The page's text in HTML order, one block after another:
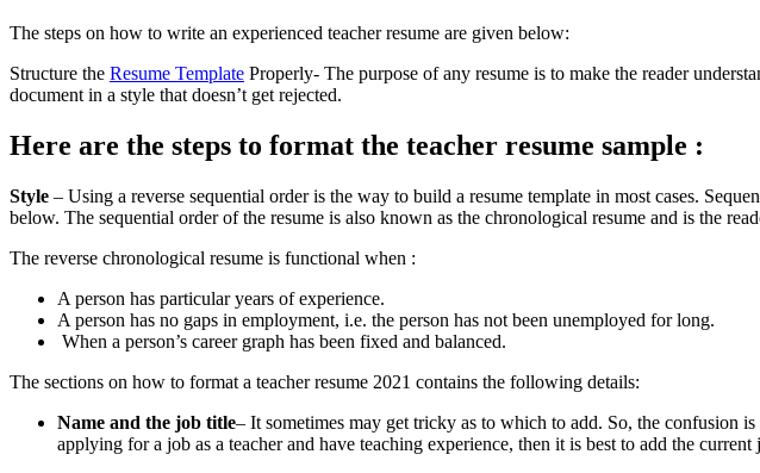
The steps on how to write an experienced teacher resume are given below:
Structure the Resume Template Properly- The purpose of any resume is to make the reader
document in a style that doesn’t get rejected.
Here are the steps to format the teacher resume sample :
Style – Using a reverse sequential order is the way to build a resume template in most cases.
below. The sequential order of the resume is also known as the chronological resume and is the
The reverse chronological resume is functional when :
A person has particular years of experience.
A person has no gaps in employment, i.e. the person has not been unemployed for long.
When a person’s career graph has been fixed and balanced.
The sections on how to format a teacher resume 2021 contains the following details:
Name and the job title– It sometimes may get tricky as to which to add. So, the confusion
applying for a job as a teacher and have teaching experience, then it is best to add the current